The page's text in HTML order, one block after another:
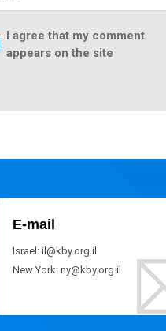
I agree that my comment
appears on the site
E-mail
Israel: il@kby.org.il
New York: ny@kby.org.il